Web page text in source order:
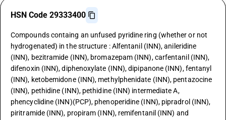
HSN Code 29333400
Compounds containg an unfused pyridine ring (whether or not
hydrogenated) in the structure : Alfentanil (INN), anileridine
(INN), bezitramide (INN), bromazepam (INN), carfentanil (INN),
difenoxin (INN), diphenoxylate (INN), dipipanone (INN), fentanyl
(INN), ketobemidone (INN), methylphenidate (INN), pentazocine
(INN), pethidine (INN), pethidine (INN) intermediate A,
phencyclidine (INN)(PCP), phenoperidine (INN), pipradrol (INN),
piritramide (INN), propiram (INN), remifentanil (INN) and